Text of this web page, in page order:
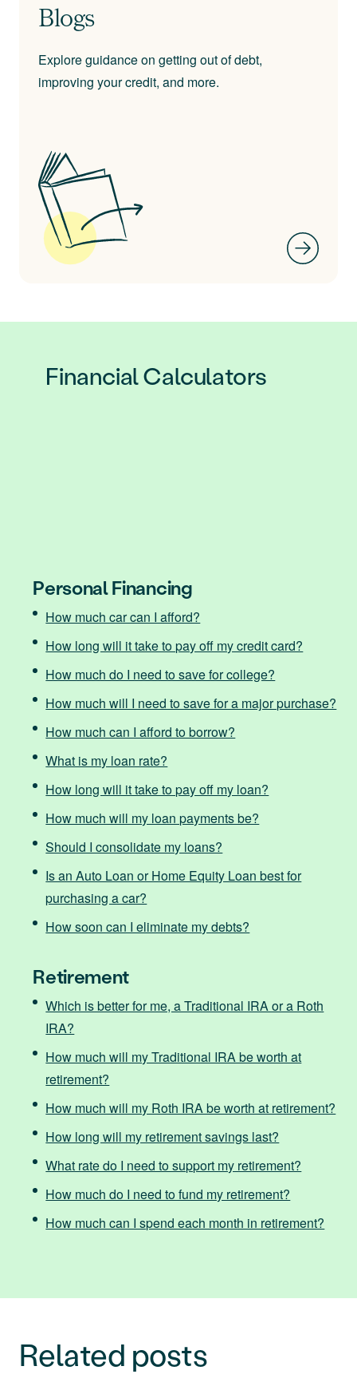
Blogs
Explore guidance on getting out of debt,
improving your credit, and more.
Financial Calculators
Personal Financing
How much car can I afford?
How long will it take to pay off my credit card?
How much do I need to save for college?
How much will I need to save for a major purchase?
How much can I afford to borrow?
What is my loan rate?
How long will it take to pay off my loan?
How much will my loan payments be?
Should I consolidate my loans?
Is an Auto Loan or Home Equity Loan best for
purchasing a car?
How soon can I eliminate my debts?
Retirement
Which is better for me, a Traditional IRA or a Roth
IRA?
How much will my Traditional IRA be worth at
retirement?
How much will my Roth IRA be worth at retirement?
How long will my retirement savings last?
What rate do I need to support my retirement?
How much do I need to fund my retirement?
How much can I spend each month in retirement?
Related posts